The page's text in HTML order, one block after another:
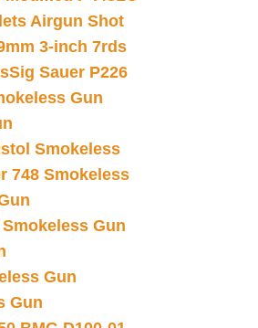
Airgun Shot
3-inch 7rds
Sig Sauer P226
Gun
Smokeless
748 Smokeless
Gun
Gun
Gun